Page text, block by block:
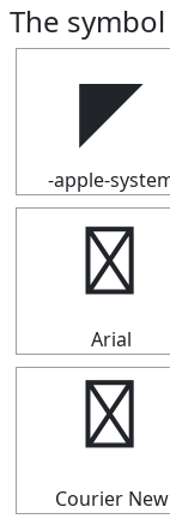
The
◤
-apple-
◤
Arial
◤
Courier New